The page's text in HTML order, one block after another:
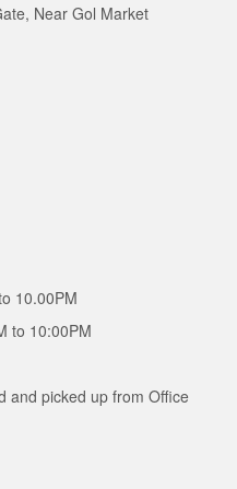
Near Gol Market
10.00PM
to 10:00PM
and picked up from Office